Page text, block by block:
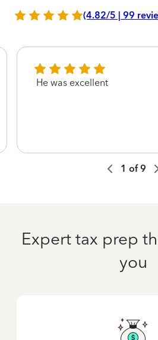
(4.82/5 | 99
He was excellent
1 of9
Expert tax prep
you